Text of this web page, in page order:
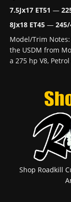
7.5Jx17 ET51 —
8Jx18 ET45 — 245/
Model/Trim
the USDM from
a 275 hp V8,
Shop Roadkill